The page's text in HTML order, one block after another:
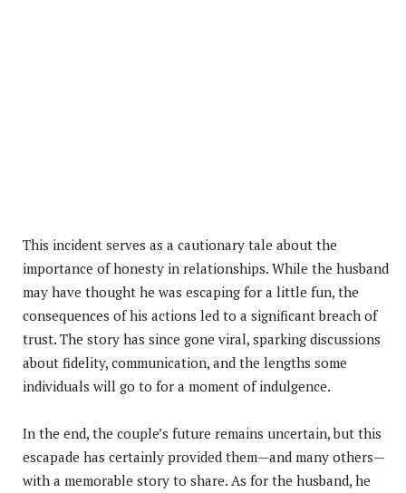
This incident serves as a cautionary tale about the
importance of honesty in relationships. While the husband
may have thought he was escaping for a little fun, the
consequences of his actions led to a significant breach of
trust. The story has since gone viral, sparking discussions
about fidelity, communication, and the lengths some
individuals will go to for a moment of indulgence.
In the end, the couple’s future remains uncertain, but this
escapade has certainly provided them—and many others—
with a memorable story to share. As for the husband, he